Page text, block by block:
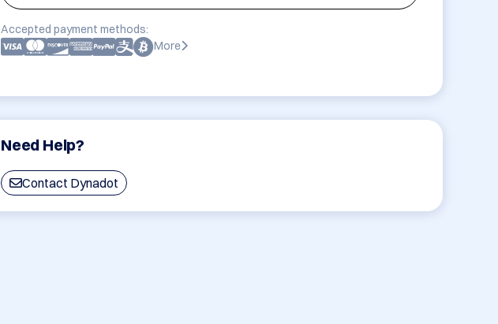
Accepted payment methods:
More
Need Help?
Contact Dynadot